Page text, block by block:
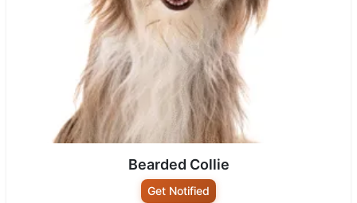
Bearded Collie
Get Notified